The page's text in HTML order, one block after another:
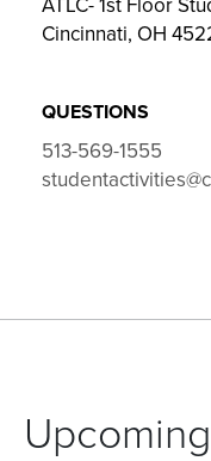
ATLC- 1st Floor
Cincinnati, OH
QUESTIONS
513-569-1555